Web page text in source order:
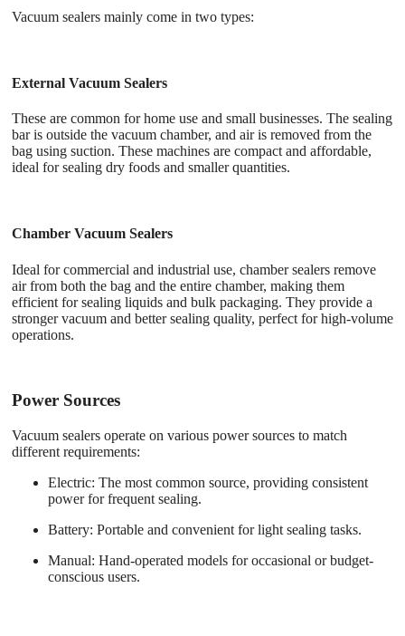
Vacuum sealers mainly come in two types:
External Vacuum Sealers
These are common for home use and small businesses. The sealing
bar is outside the vacuum chamber, and air is removed from the
bag using suction. These machines are compact and affordable,
ideal for sealing dry foods and smaller quantities.
Chamber Vacuum Sealers
Ideal for commercial and industrial use, chamber sealers remove
air from both the bag and the entire chamber, making them
efficient for sealing liquids and bulk packaging. They provide a
stronger vacuum and better sealing quality, perfect for high-volume
operations.
Power Sources
Vacuum sealers operate on various power sources to match
different requirements:
Electric: The most common source, providing consistent
power for frequent sealing.
Battery: Portable and convenient for light sealing tasks.
Manual: Hand-operated models for occasional or budget-
conscious users.